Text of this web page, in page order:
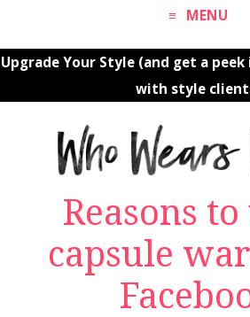
MENU
Upgrade Your Style (and get a
with style
Reasons to
capsule